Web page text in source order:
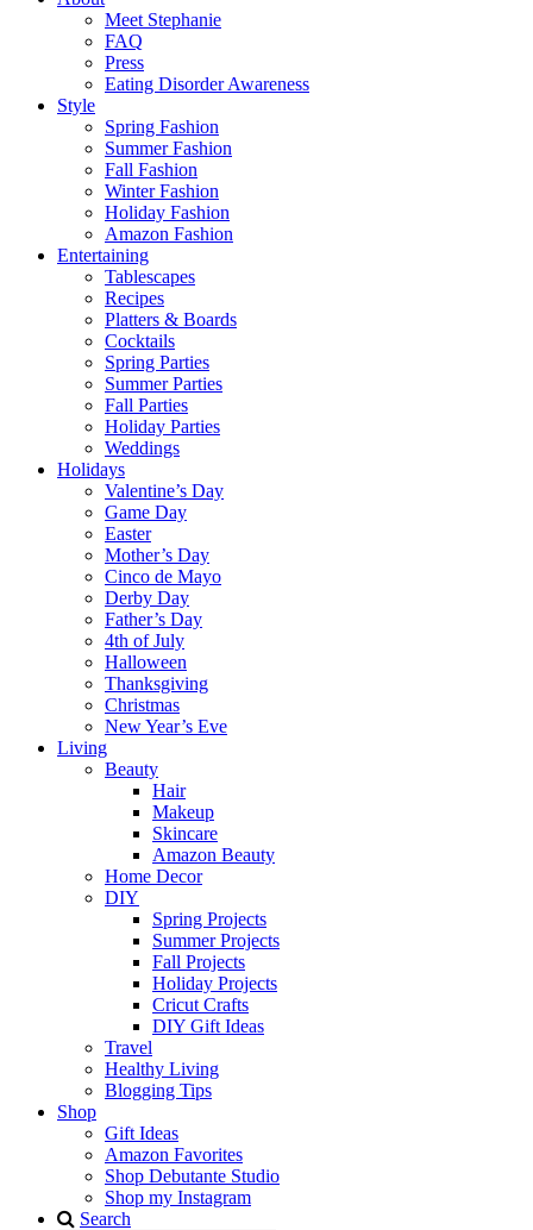
Meet Stephanie
FAQ
Press
Eating Disorder Awareness
Style
Spring Fashion
Summer Fashion
Fall Fashion
Winter Fashion
Holiday Fashion
Amazon Fashion
Entertaining
Tablescapes
Recipes
Platters & Boards
Cocktails
Spring Parties
Summer Parties
Fall Parties
Holiday Parties
Weddings
Holidays
Valentine’s Day
Game Day
Easter
Mother’s Day
Cinco de Mayo
Derby Day
Father’s Day
4th of July
Halloween
Thanksgiving
Christmas
New Year’s Eve
Living
Beauty
Hair
Makeup
Skincare
Amazon Beauty
Home Decor
DIY
Spring Projects
Summer Projects
Fall Projects
Holiday Projects
Cricut Crafts
DIY Gift Ideas
Travel
Healthy Living
Blogging Tips
Shop
Gift Ideas
Amazon Favorites
Shop Debutante Studio
Shop my Instagram
Search